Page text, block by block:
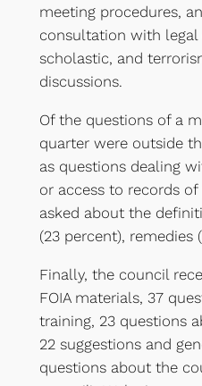
meeting procedures,
consultation with legal
scholastic, and
discussions.
Of the questions of a
quarter were outside
as questions dealing
or access to records
asked about the
(23 percent), remedies
Finally, the council
FOIA materials, 37
training, 23 questions
22 suggestions and
questions about the